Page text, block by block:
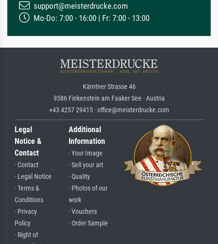
support@meisterdrucke.com
Mo-Do: 7:00 - 16:00 | Fr: 7:00 - 13:00
Kärntner Strasse 46
9586 Finkenstein am Faaker See · Austria
+43 4257 29415 · office@meisterdrucke.com
Legal
Notice &
Contact
· Contact
· Legal Notice
· Terms &
Conditions
· Privacy
Policy
· Right of
Additional
Information
· Your Image
· Sell your art
· Quality
· Photos of our
work
· Vouchers
· Order Sample